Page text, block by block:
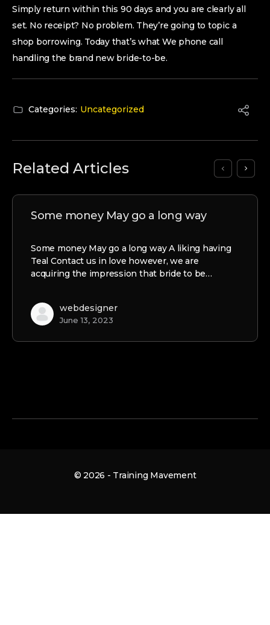
Simply return within this 90 days and you are clearly all
set. No receipt? No problem. They’re going to topic a
shop borrowing. Today that’s what We phone call
handling the brand new bride-to-be.
Categories: Uncategorized
Related Articles
Some money May go a long way
Some money May go a long way A liking having
Teal Contact us in love however, we are
acquiring the impression that bride to be…
webdesigner
June 13, 2023
© 2026 - Training Mavement